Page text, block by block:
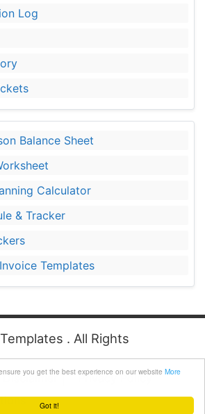
Got it!
you get the best experience on our website More
Log
Balance Sheet
Calculator
& Tracker
Templates
. All Rights
Disclaimer
Privacy Policy